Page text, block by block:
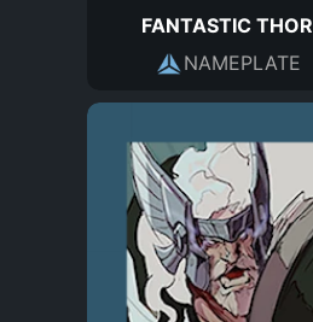
FANTASTIC THOR
NAMEPLATE